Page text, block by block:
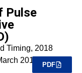
Pulse
Timing, 2018
2018.
PDF